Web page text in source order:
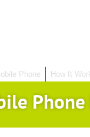
Phone How It